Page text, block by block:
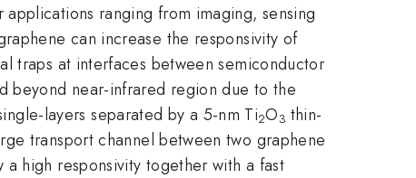
ranging from imaging, sensing
can increase the responsivity of
traps at interfaces between semiconductor
beyond near-infrared region due to the
layers separated by a 5-nm Ti2O3 thin-
transport channel between two graphene
high responsivity together with a fast